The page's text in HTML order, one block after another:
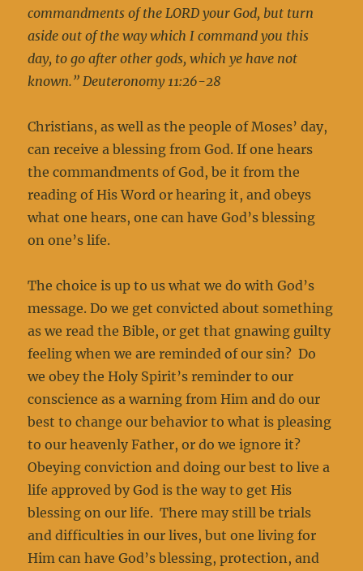
commandments of the LORD your God, but turn
aside out of the way which I command you this
day, to go after other gods, which ye have not
known.” Deuteronomy 11:26-28
Christians, as well as the people of Moses’ day,
can receive a blessing from God. If one hears
the commandments of God, be it from the
reading of His Word or hearing it, and obeys
what one hears, one can have God’s blessing
on one’s life.
The choice is up to us what we do with God’s
message. Do we get convicted about something
as we read the Bible, or get that gnawing guilty
feeling when we are reminded of our sin? Do
we obey the Holy Spirit’s reminder to our
conscience as a warning from Him and do our
best to change our behavior to what is pleasing
to our heavenly Father, or do we ignore it?
Obeying conviction and doing our best to live a
life approved by God is the way to get His
blessing on our life. There may still be trials
and difficulties in our lives, but one living for
Him can have God’s blessing, protection, and